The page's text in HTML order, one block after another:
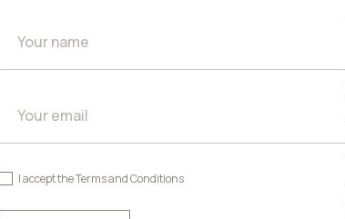
I accept theTerms and Conditions